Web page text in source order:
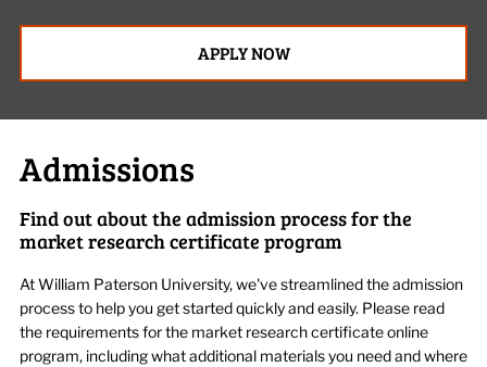
APPLY NOW
Admissions
Find out about the admission process for the
market research certificate program
At William Paterson University,we'vestreamlined the admission
process to help you get started quickly and easily. Please read
the requirements for the market researchcertificateonline
program, including whatadditionalmaterials you need and where